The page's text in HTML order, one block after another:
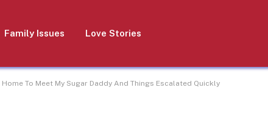
Family Issues Love Stories
Home To Meet My Sugar Daddy And Things Escalated Quickly